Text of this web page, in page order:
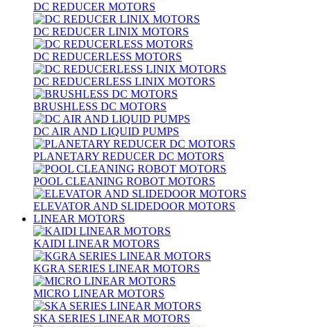
DC REDUCER MOTORS
DC REDUCER LINIX MOTORS
DC REDUCERLESS MOTORS
DC REDUCERLESS LINIX MOTORS
BRUSHLESS DC MOTORS
DC AIR AND LIQUID PUMPS
PLANETARY REDUCER DC MOTORS
POOL CLEANING ROBOT MOTORS
ELEVATOR AND SLIDEDOOR MOTORS
LINEAR MOTORS
KAIDI LINEAR MOTORS
KGRA SERIES LINEAR MOTORS
MICRO LINEAR MOTORS
SKA SERIES LINEAR MOTORS